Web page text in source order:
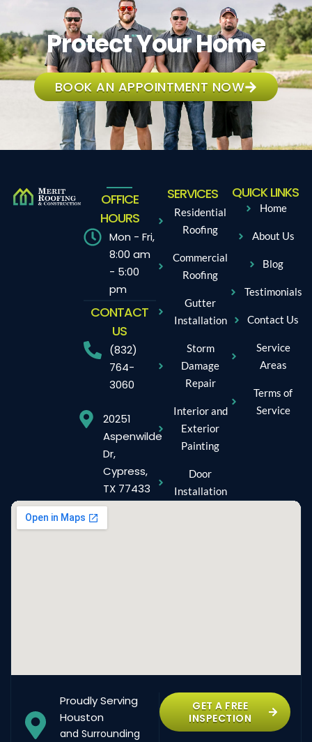
Protect Your Home
BOOK AN APPOINTMENT NOW
OFFICE
HOURS
Mon - Fri,
8:00 am
- 5:00
pm
CONTACT
US
(832)
764-
3060
20251
Aspenwilde
Dr,
Cypress,
TX 77433
SERVICES
Residential
Roofing
Commercial
Roofing
Gutter
Installation
Storm
Damage
Repair
Interior and
Exterior
Painting
Door
Installation
QUICK LINKS
Home
About Us
Blog
Testimonials
Contact Us
Service
Areas
Terms of
Service
Proudly Serving
Houston
and Surrounding
GET A FREE
INSPECTION